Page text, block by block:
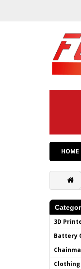
HOME
3D
Battery
Clothing